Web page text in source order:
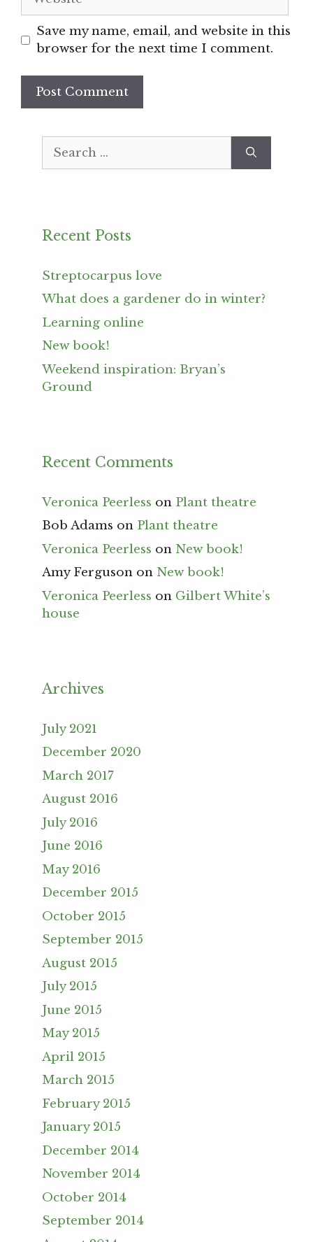
Save my name, email, and website in this
browser for the next time I comment.
Search
for:
Recent Posts
Streptocarpus love
What does a gardener do in winter?
Learning online
New book!
Weekend inspiration: Bryan’s
Ground
Recent Comments
Veronica Peerless on Plant theatre
Bob Adams on Plant theatre
Veronica Peerless on New book!
Amy Ferguson on New book!
Veronica Peerless on Gilbert White’s
house
Archives
July 2021
December 2020
March 2017
August 2016
July 2016
June 2016
May 2016
December 2015
October 2015
September 2015
August 2015
July 2015
June 2015
May 2015
April 2015
March 2015
February 2015
January 2015
December 2014
November 2014
October 2014
September 2014